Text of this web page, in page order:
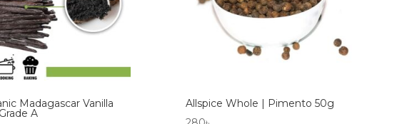
chosen
on
the
Madagascar Vanilla
A
Allspice Whole | Pimento 50g